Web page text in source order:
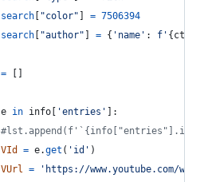
search "color" = 7506394
search "author" = { 'name' : f' { ctx
=
e in info 'entries'
]:
VId
= e.get ( 'id' )
VUrl =
'https://www.youtube.com/